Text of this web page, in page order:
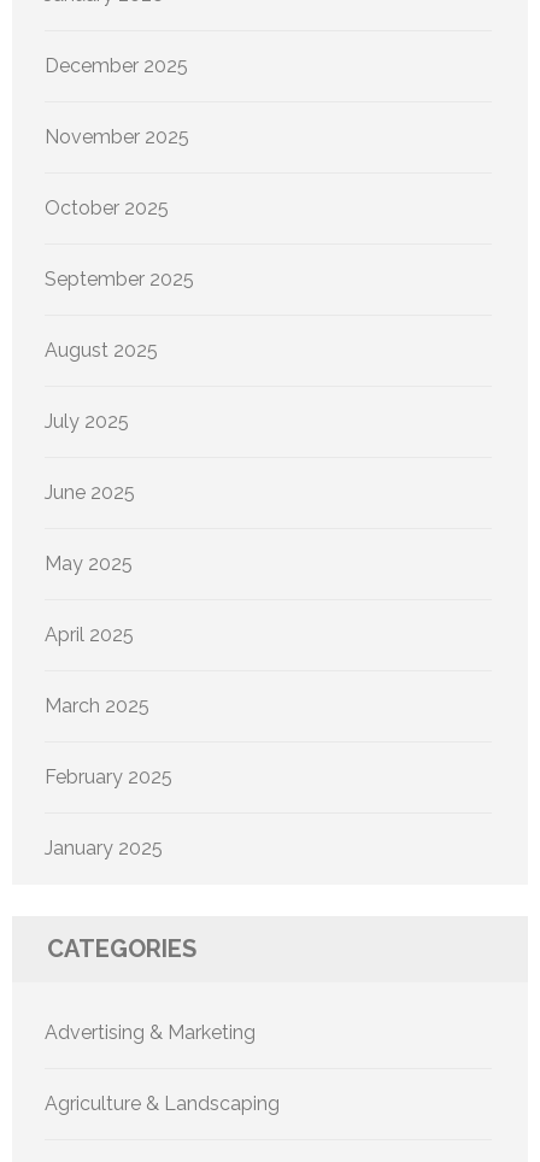
December 2025
November 2025
October 2025
September 2025
August 2025
July 2025
June 2025
May 2025
April 2025
March 2025
February 2025
January 2025
CATEGORIES
Advertising & Marketing
Agriculture & Landscaping